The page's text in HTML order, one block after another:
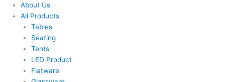
About Us
All Products
Tables
Seating
Tents
LED Product
Flatware